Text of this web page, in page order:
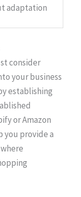
adaptation
consider
your business
establishing
or Amazon
you provide a